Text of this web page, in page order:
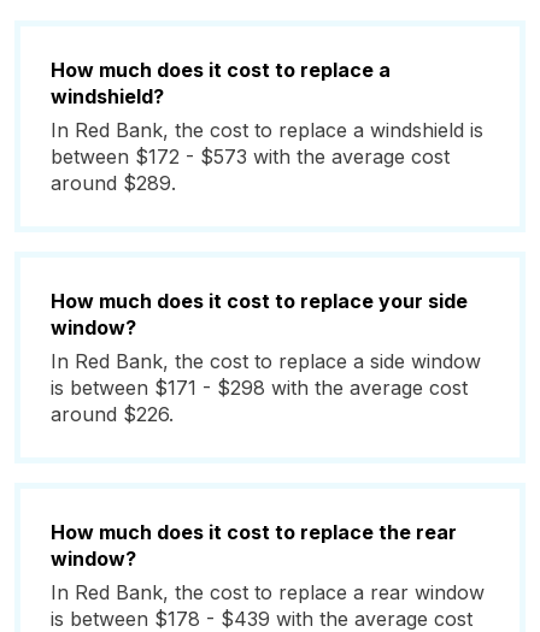
How much does it cost to replace a
windshield?
In Red Bank, the cost to replace a windshield is
between $172 - $573 with the average cost
around $289.
How much does it cost to replace your side
window?
In Red Bank, the cost to replace a side window
is between $171 - $298 with the average cost
around $226.
How much does it cost to replace the rear
window?
In Red Bank, the cost to replace a rear window
is between $178 - $439 with the average cost